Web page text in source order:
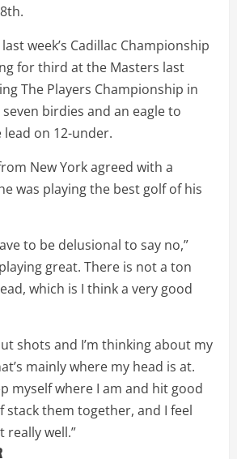
week’s Cadillac Championship
for third at the Masters last
The Players Championship in
birdies and an eagle to
on 12-under.
New York agreed with a
was playing the best golf of his
to be delusional to say no,”
great. There is not a ton
which is I think a very good
shots and I’m thinking about my
mainly where my head is at.
myself where I am and hit good
stack them together, and I feel
really well.”